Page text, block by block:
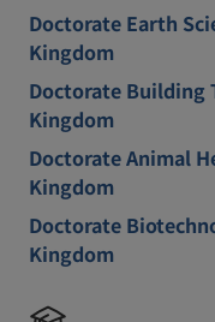
Doctorate Earth
Kingdom
Doctorate Building
Kingdom
Doctorate Animal
Kingdom
Doctorate
Kingdom